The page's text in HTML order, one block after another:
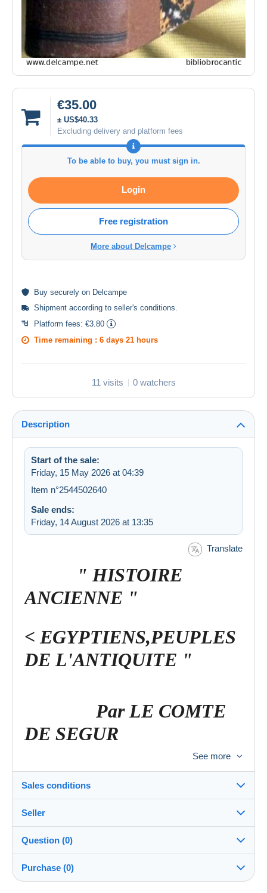
€35.00
± US$40.33
Excluding delivery and platform fees
To be able to buy, you must sign in.
Login
Free registration
More about Delcampe
Buy securely on Delcampe
Shipment according to seller's conditions.
Platform fees: €3.80
Time remaining : 6 days 21 hours
11 visits 0 watchers
Description
Start of the sale:
Friday, 15 May 2026 at 04:39
Item n°2544502640
Sale ends:
Friday, 14 August 2026 at 13:35
Translate
" HISTOIRE
ANCIENNE "
< EGYPTIENS,PEUPLES
DE L'ANTIQUITE "
Par LE COMTE
DE SEGUR
< Ornée de 16 gravures
d'après les grands
Maîtres de l'Ecole
Française
See more
Sales conditions
Destination:
See the list of countries
Shipping:
Shipping after payment
Seller
bibliobrocantic78%(10545x)
PRO
Shop
Question (0)
Purchase (0)